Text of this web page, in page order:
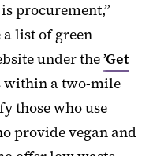
procurement,”
a list of green
under the’Get
within a two-mile
those who use
provide vegan and